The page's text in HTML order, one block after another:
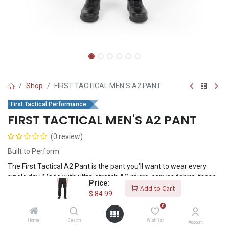
Price:
$ 84.99
Add to Cart
Home Search
0
Wishlist Account
Shop FIRST TACTICAL MEN'S A2 PANT
First Tactical Performance
FIRST TACTICAL MEN'S A2 PANT
(0 review)
Built to Perform
The First Tactical A2 Pant is the pant you'll want to wear every
single day. Made with ultra-stretch A2 micro-canvas fabric, these
pants are durable and flexible when you need to be at your best.
84.99